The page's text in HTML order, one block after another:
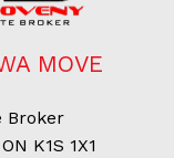
MOVE
Broker
K1S 1X1